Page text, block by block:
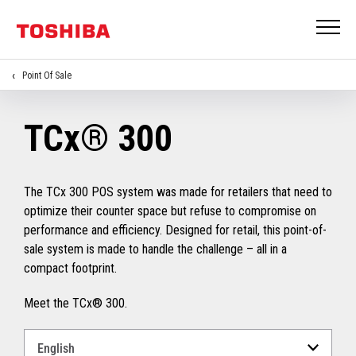
Point Of Sale
TCx® 300
The TCx 300 POS system was made for retailers that need to
optimize their counter space but refuse to compromise on
performance and efficiency. Designed for retail, this point-of-
sale system is made to handle the challenge – all in a
compact footprint.
Meet the TCx® 300.